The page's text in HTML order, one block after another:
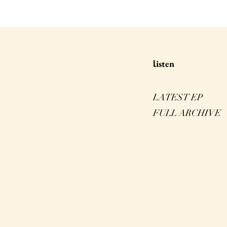
listen
LATEST EP
FULL ARCHIVE